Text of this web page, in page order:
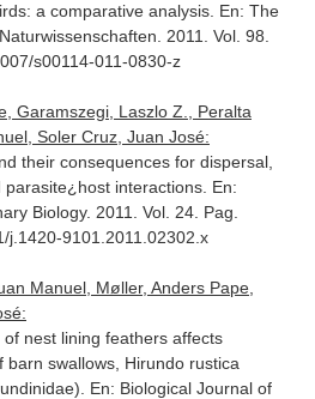
a comparative analysis. En: The
. 2011. Vol. 98.
s00114-011-0830-z
Garamszegi, Laszlo Z., Peralta
Soler Cruz, Juan José:
their consequences for dispersal,
interactions. En:
Biology. 2011. Vol. 24. Pag.
j.1420-9101.2011.02302.x
Manuel, Møller, Anders Pape,
nest lining feathers affects
barn swallows, Hirundo rustica
En: Biological Journal of